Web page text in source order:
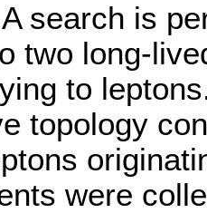
A search is
two long-
to
topology
were